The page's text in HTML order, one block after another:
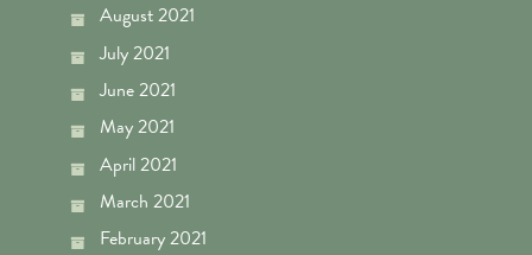
August 2021
July 2021
June 2021
May 2021
April 2021
March 2021
February 2021